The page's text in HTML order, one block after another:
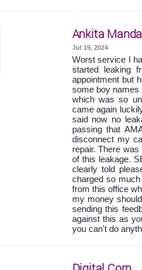
Ankita
Jul 19, 2024
Worst service I
started leaking
appointment but
some boy names
which was so
came again
said now no
passing that
disconnect my
repair. There
of this leakage.
clearly told
charged so
from this office
my money
sending this
against this as
you can't do